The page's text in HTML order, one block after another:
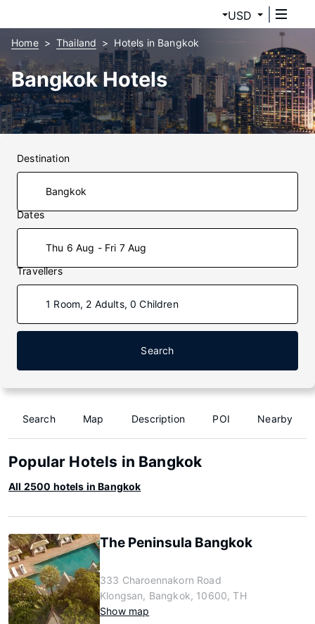
USD
Home Thailand Hotels in Bangkok
Bangkok Hotels
Destination
Dates
Thu 6 Aug - Fri 7 Aug
Travellers
1 Room, 2 Adults, 0 Children
Search
Search Map Description POI Nearby
Popular Hotels in Bangkok
All 2500 hotels in Bangkok
The Peninsula Bangkok
333 Charoennakorn Road
Klongsan, Bangkok, 10600, TH
Show map